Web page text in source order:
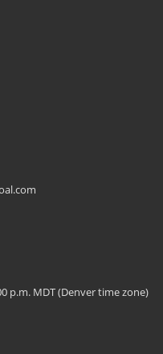
p.m. MDT (Denver time zone)